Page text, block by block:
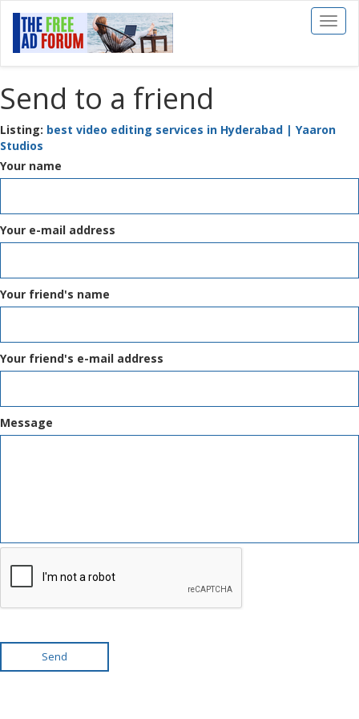
Toggle
Send to a friend
Listing: best video editing services in Hyderabad | Yaaron
Studios
Your name
Your e-mail address
Your friend's name
Your friend's e-mail address
Message
Send